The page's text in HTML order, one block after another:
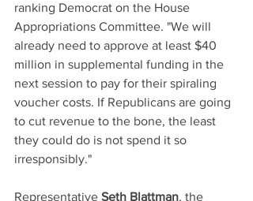
ranking Democrat on the House
Appropriations Committee. "We will
already need to approve at least $40
million in supplemental funding in the
next session to pay for their spiraling
voucher costs. If Republicans are going
to cut revenue to the bone, the least
they could do is not spend it so
irresponsibly."
Representative Seth Blattman, the